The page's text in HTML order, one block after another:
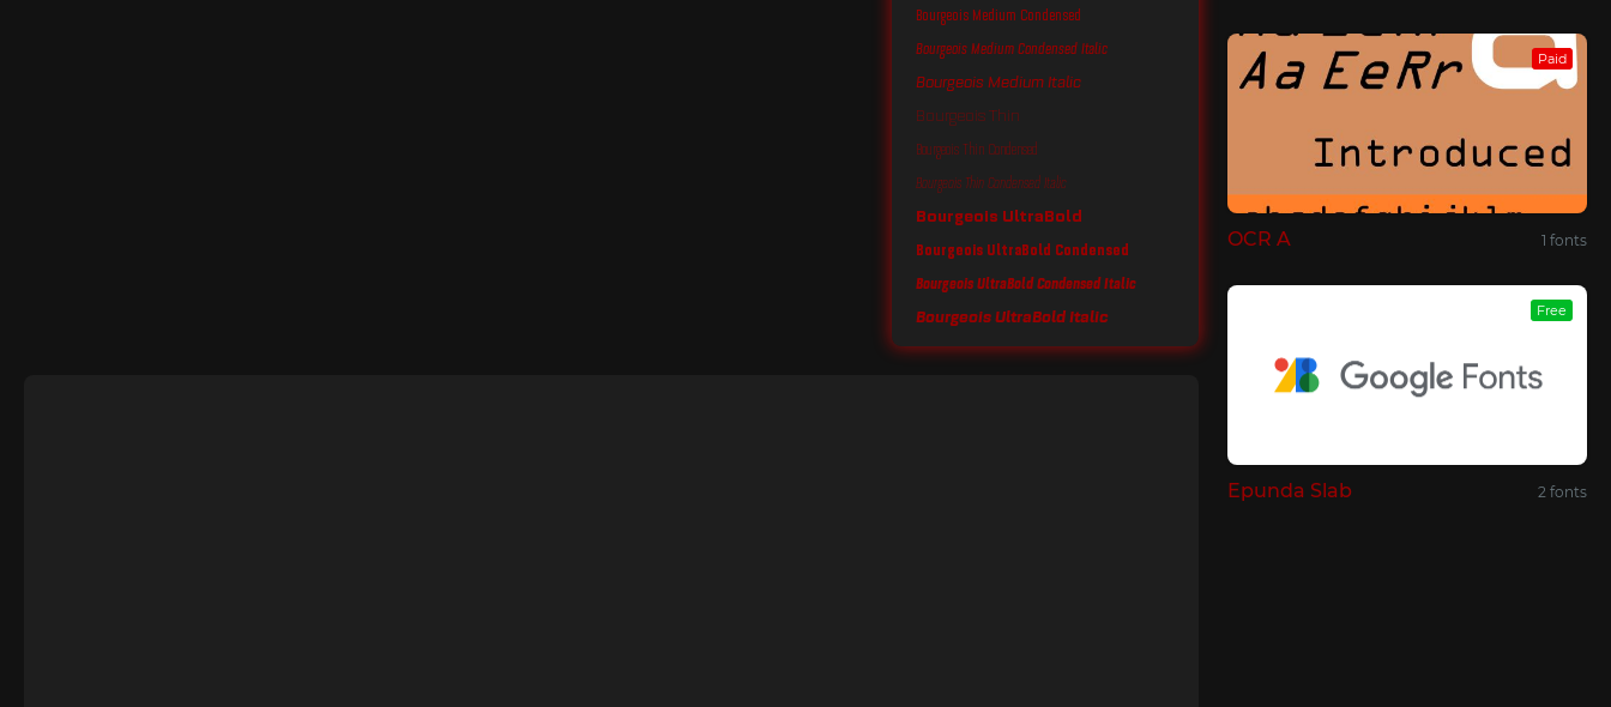
Bourgeois Medium Condensed
Bourgeois Medium Condensed Italic
Bourgeois Medium Italic
Bourgeois Thin
Bourgeois Thin Condensed
Bourgeois Thin Condensed Italic
Bourgeois UltraBold
Bourgeois UltraBold Condensed
Bourgeois UltraBold Condensed Italic
Bourgeois UltraBold Italic
Paid
OCR A 1 fonts
Free
Epunda Slab 2 fonts